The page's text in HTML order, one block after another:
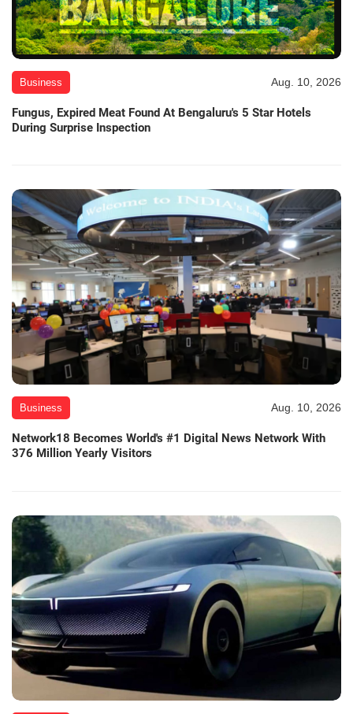
Business Aug. 10, 2026
Fungus, Expired Meat Found At Bengaluru's 5 Star Hotels
During Surprise Inspection
Business Aug. 10, 2026
Network18 Becomes World's #1 Digital News Network With
376 Million Yearly Visitors